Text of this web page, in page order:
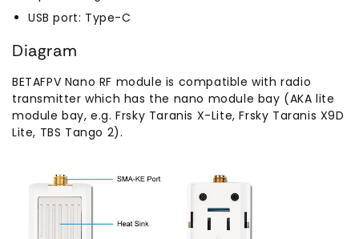
USB port: Type-C
Diagram
BETAFPV Nano RF module is compatible with radio
transmitter which has the nano module bay (AKA lite
module bay, e.g. Frsky Taranis X-Lite, Frsky Taranis X9D
Lite, TBS Tango 2).